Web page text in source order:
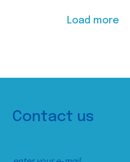
Load more
Contact us